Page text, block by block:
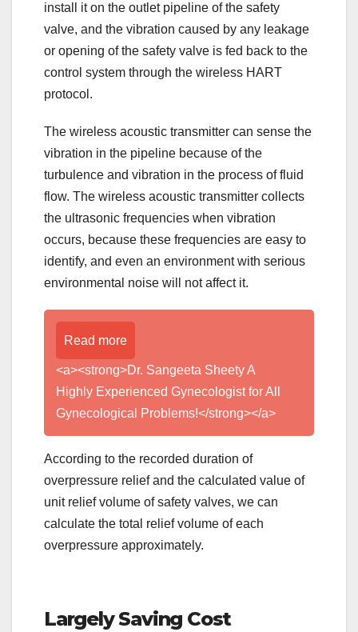
install it on the outlet pipeline of the safety
valve, and the vibration caused by any leakage
or opening of the safety valve is fed back to the
control system through the wireless HART
protocol.
The wireless acoustic transmitter can sense the
vibration in the pipeline because of the
turbulence and vibration in the process of fluid
flow. The wireless acoustic transmitter collects
the ultrasonic frequencies when vibration
occurs, because these frequencies are easy to
identify, and even an environment with serious
environmental noise will not affect it.
Read more
<a><strong>Dr. Sangeeta Sheety A
Highly Experienced Gynecologist for All
Gynecological Problems!</strong></a>
According to the recorded duration of
overpressure relief and the calculated value of
unit relief volume of safety valves, we can
calculate the total relief volume of each
overpressure approximately.
Largely Saving Cost